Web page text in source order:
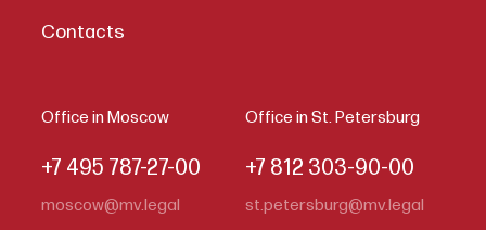
Contacts
Office in Moscow
+7 495 787-27-00
moscow@mv.legal
Office in St. Petersburg
+7 812 303-90-00
st.petersburg@mv.legal